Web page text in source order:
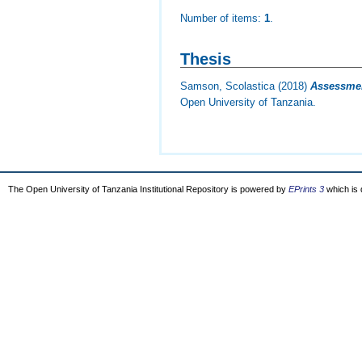
Number of items:1.
Thesis
Samson, Scolastica(2018)
Open University of Tanzania.
The Open University of Tanzania Institutional Repository is powered by EPrints 3 which is